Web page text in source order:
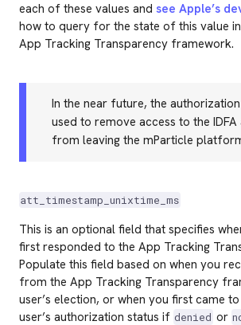
each of these values and see Apple’s
how to query for the state of this value
App Tracking Transparency framework.
In the near future, the
used to remove access to the
from leaving the mParticle
att_timestamp_unixtime_ms
This is an optional field that specifies
first responded to the App Tracking
Populate this field based on when you
from the App Tracking Transparency
user’s election, or when you first came
user’s authorization status if denied or